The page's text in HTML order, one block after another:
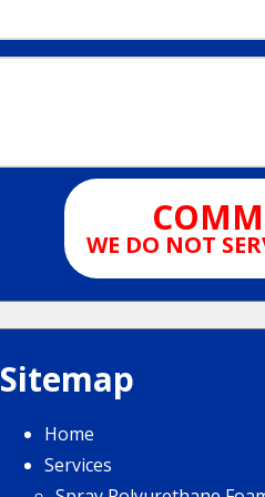
WE DO NOT
Sitemap
Home
Services